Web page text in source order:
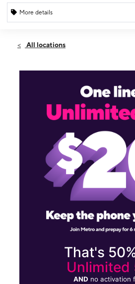
More details
Thurs:10:00 am - 8:00 pm
10:00 am - 8:00 pm
Wed:10:00 am - 8:00 pm
All locations
That's
Unlimited
AND no activation